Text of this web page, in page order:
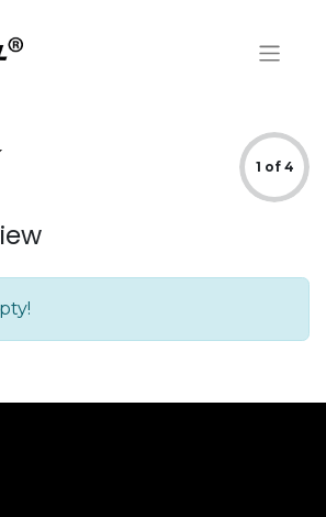
1 of 4